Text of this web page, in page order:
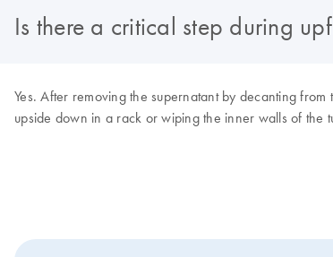
Is there a critical step during
Yes. After removing the supernatant by decanting
upside down in a rack or wiping the inner walls of the